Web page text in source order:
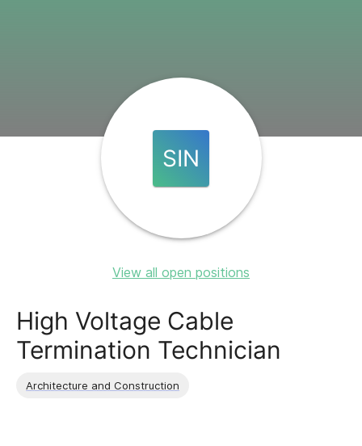
SIN
View all open positions
High Voltage Cable
Termination Technician
Architecture and Construction